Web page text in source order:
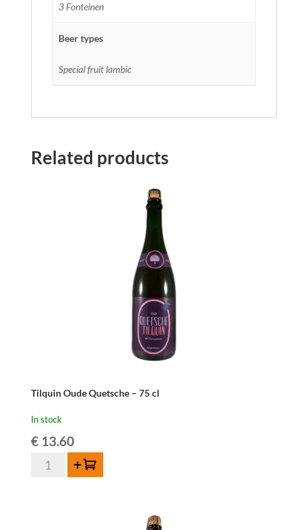
3 Fonteinen
Beer types
Special fruit lambic
Related products
Tilquin Oude Quetsche – 75 cl
In stock
€13.60
Tilquin
Add to cart